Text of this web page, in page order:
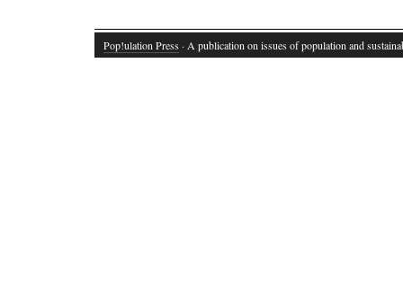
Pop!ulation Press · A publication on issues of population and